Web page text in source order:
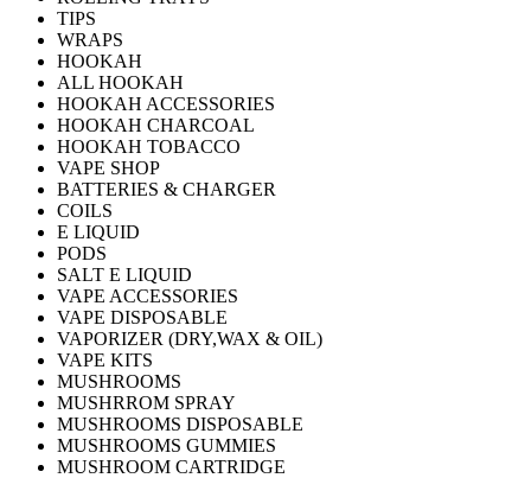
TIPS
WRAPS
HOOKAH
ALL HOOKAH
HOOKAH ACCESSORIES
HOOKAH CHARCOAL
HOOKAH TOBACCO
VAPE SHOP
BATTERIES & CHARGER
COILS
E LIQUID
PODS
SALT E LIQUID
VAPE ACCESSORIES
VAPE DISPOSABLE
VAPORIZER (DRY,WAX & OIL)
VAPE KITS
MUSHROOMS
MUSHRROM SPRAY
MUSHROOMS DISPOSABLE
MUSHROOMS GUMMIES
MUSHROOM CARTRIDGE